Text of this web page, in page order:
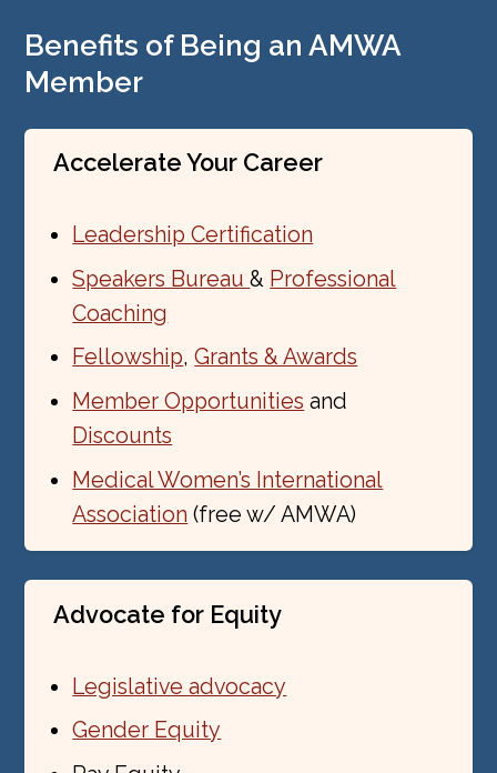
Benefits of Being an AMWA
Member
Accelerate Your Career
Leadership Certification
Speakers Bureau& Professional
Coaching
Fellowship,Grants & Awards
Member Opportunities and
Discounts
Medical Women’s International
Association (free w/ AMWA)
Advocate for Equity
Legislative advocacy
Gender Equity